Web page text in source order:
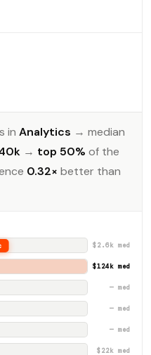
in Analytics → median
→ top 50% of the
0.32× better than
$2.6k med
$124k med
— med
— med
— med
$22k med